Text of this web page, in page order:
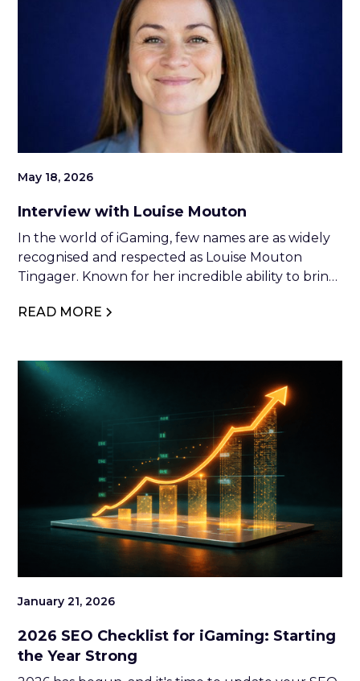
May 18, 2026
Interview with Louise Mouton
In the world of iGaming, few names are as widely
recognised and respected as Louise Mouton
Tingager. Known for her incredible ability to bring
one of the industry’s strongest social connectors,
experience and a genuine passion for community
building, she has become a trusted and familiar
face across the global iGaming scene. Now
stepping into her role as Head of SiGMA Nexus
Elite at SiGMA Group, Louise continues to shape
and strengthen the connections that drive the
industry forward.
READ MORE
January 21, 2026
2026 SEO Checklist for iGaming: Starting
the Year Strong